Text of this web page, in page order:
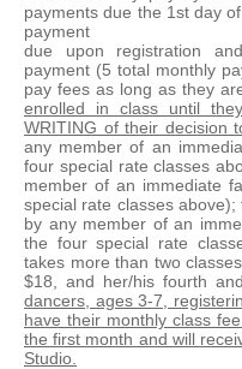
payments due the 1st day
payment
due upon registration
payment (5 total monthly
pay fees as long as they
enrolled in class until
WRITING of their decision
any member of an
four special rate classes
member of an immediate
special rate classes
by any member of an
the four special rate
takes more than two
$18, and her/his fourth
dancers, ages 3-7,
have their monthly class
the first month and will
Studio.